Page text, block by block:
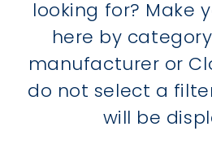
looking for? Make
here by
manufacturer or
do not select a
will be